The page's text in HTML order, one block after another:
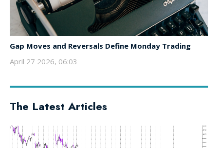
Gap Moves and Reversals Define Monday Trading
April 27 2026, 06:03
The Latest Articles